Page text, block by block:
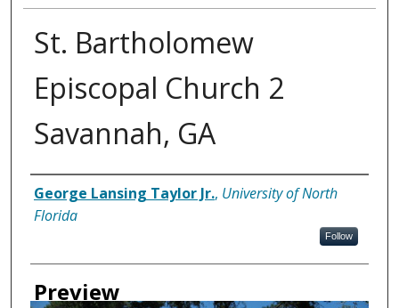
St. Bartholomew
Episcopal Church 2
Savannah, GA
Creator
George Lansing Taylor Jr., University of North
Florida
Follow
Preview